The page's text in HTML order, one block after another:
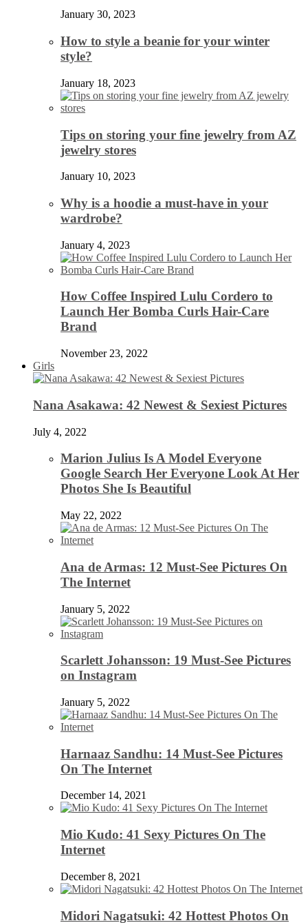
January 30, 2023
How to style a beanie for your winter
style?
January 18, 2023
Tips on storing your fine jewelry from AZ
jewelry stores
January 10, 2023
Why is a hoodie a must-have in your
wardrobe?
January 4, 2023
How Coffee Inspired Lulu Cordero to
Launch Her Bomba Curls Hair-Care
Brand
November 23, 2022
Girls
Nana Asakawa: 42 Newest & Sexiest Pictures
July 4, 2022
Marion Julius Is A Model Everyone
Google Search Her Everyone Look At Her
Photos She Is Beautiful
May 22, 2022
Ana de Armas: 12 Must-See Pictures On
The Internet
January 5, 2022
Scarlett Johansson: 19 Must-See Pictures
on Instagram
January 5, 2022
Harnaaz Sandhu: 14 Must-See Pictures
On The Internet
December 14, 2021
Mio Kudo: 41 Sexy Pictures On The
Internet
December 8, 2021
Midori Nagatsuki: 42 Hottest Photos On